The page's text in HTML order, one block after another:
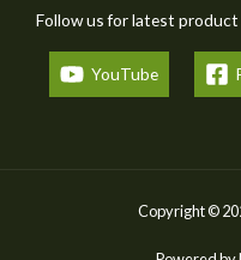
Follow us for latest
YouTube
Copyright ©